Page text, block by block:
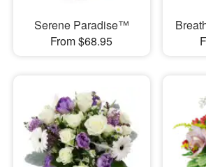
Serene Paradise™
From $68.95